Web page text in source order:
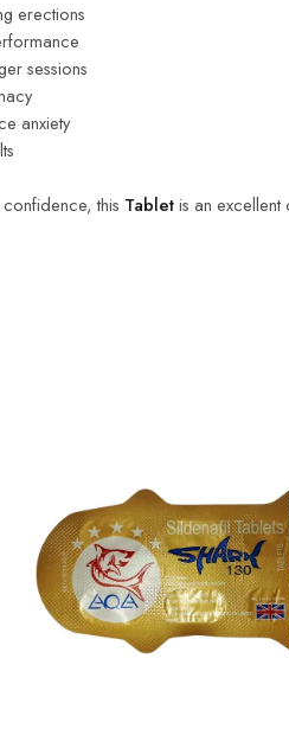
erections
sessions
anxiety
this Tabletis an excellent